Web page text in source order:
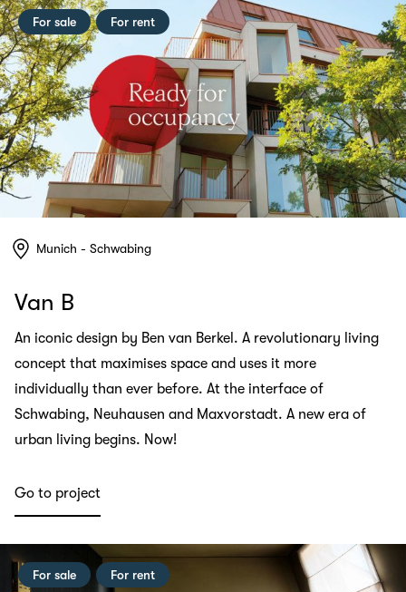
For sale For rent
Munich - Schwabing
Van B
An iconic design by Ben van Berkel. A revolutionary living
concept that maximises space and uses it more
individually than ever before. At the interface of
Schwabing, Neuhausen and Maxvorstadt. A new era of
urban living begins. Now!
Go to project
For sale For rent